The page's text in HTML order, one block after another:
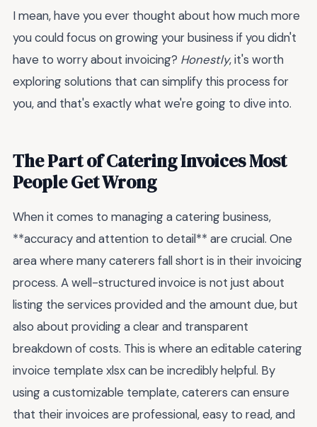
I mean, have you ever thought about how much more
you could focus on growing your business if you didn't
have to worry about invoicing? Honestly, it's worth
exploring solutions that can simplify this process for
you, and that's exactly what we're going to dive into.
The Part of Catering Invoices Most
People Get Wrong
When it comes to managing a catering business,
**accuracy and attention to detail** are crucial. One
area where many caterers fall short is in their invoicing
process. A well-structured invoice is not just about
listing the services provided and the amount due, but
also about providing a clear and transparent
breakdown of costs. This is where an editable catering
invoice template xlsx can be incredibly helpful. By
using a customizable template, caterers can ensure
that their invoices are professional, easy to read, and